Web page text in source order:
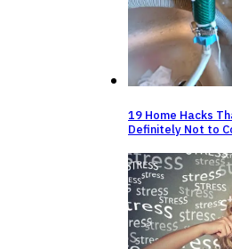
19 Home Hacks
Definitely Not to